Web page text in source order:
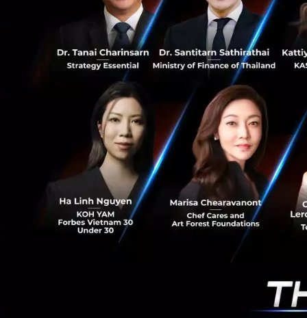
8
Loan
source of
Bank will
analyzing to
screen and
4-6%, SME